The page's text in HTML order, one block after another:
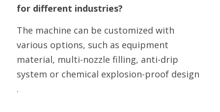
for different industries?
The machine can be customized with
various options, such as equipment
material, multi-nozzle filling, anti-drip
system or chemical explosion-proof design
.